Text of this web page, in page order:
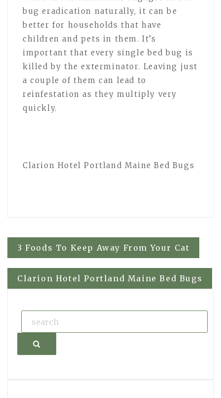
bug eradication naturally, it can be
better for households that have
children and pets in them. It’s
important that every single bed bug is
killed by the exterminator. Leaving just
a couple of them can lead to
reinfestation as they multiply very
quickly.
Clarion Hotel Portland Maine Bed Bugs
Post
navigation
3 Foods To Keep Away From Your Cat
Clarion Hotel Portland Maine Bed Bugs
Search